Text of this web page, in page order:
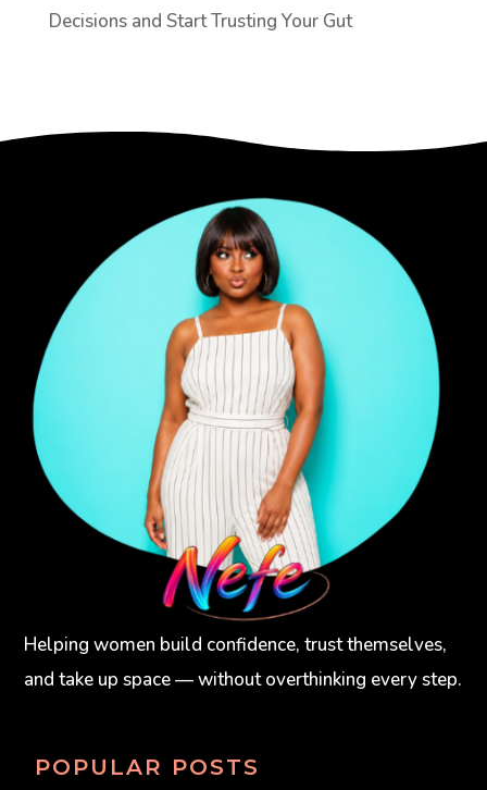
Decisions and Start Trusting Your Gut
Helping women build confidence, trust themselves,
and take up space — without overthinking every step.
POPULAR POSTS